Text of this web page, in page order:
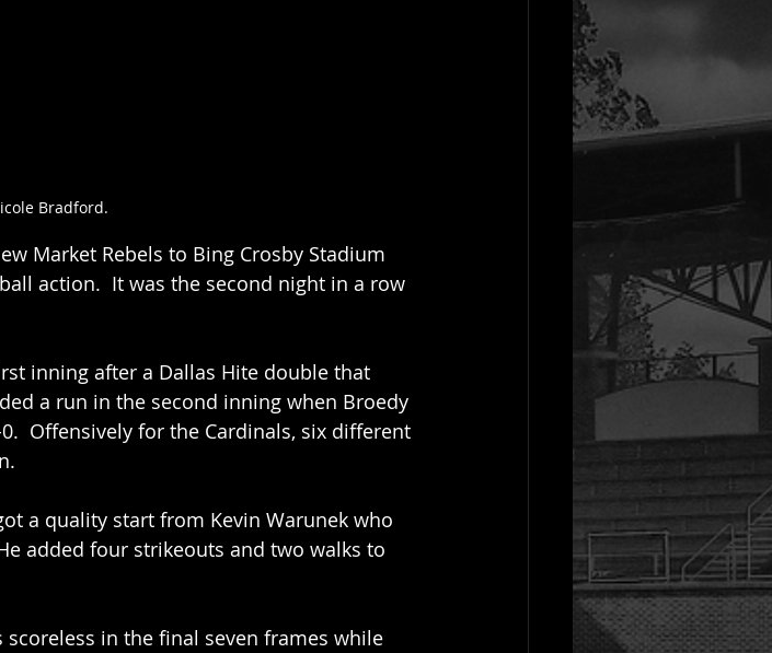
Bradford.
Market Rebels to Bing Crosby Stadium
action.  It was the second night in a row
inning after a Dallas Hite double that
a run in the second inning when Broedy
Offensively for the Cardinals, six different
a quality start from Kevin Warunek who
added four strikeouts and two walks to
in the final seven frames while